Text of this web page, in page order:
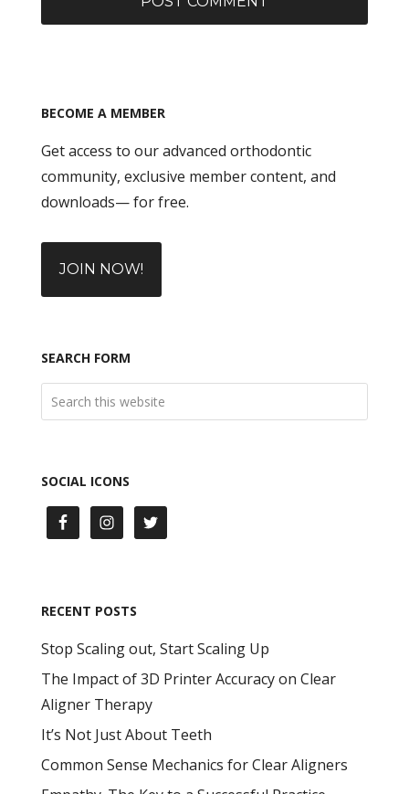
BECOME A MEMBER
Get access to our advanced orthodontic
community, exclusive member content, and
downloads— for free.
JOIN NOW!
SEARCH FORM
SOCIAL ICONS
RECENT POSTS
Stop Scaling out, Start Scaling Up
The Impact of 3D Printer Accuracy on Clear
Aligner Therapy
It’s Not Just About Teeth
Common Sense Mechanics for Clear Aligners